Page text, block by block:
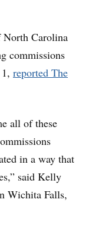
North Carolina
commissions
reported The
all of these
in a way that
said Kelly
Wichita Falls,